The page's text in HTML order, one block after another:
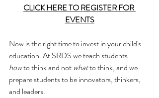
CLICK HERE TO REGISTER FOR
EVENTS
Now is the right time to invest in your child's
education. At SRDS we teach students
how to think and not what to think, and we
prepare students to be innovators, thinkers,
and leaders.